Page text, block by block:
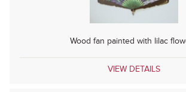
Wood fan painted with lilac
VIEW DETAILS